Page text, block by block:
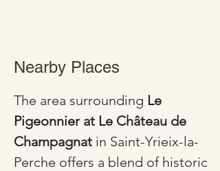
Nearby Places
The area surrounding Le
Pigeonnier at Le Château de
Champagnat in Saint-Yrieix-la-
Perche offers a blend of historic